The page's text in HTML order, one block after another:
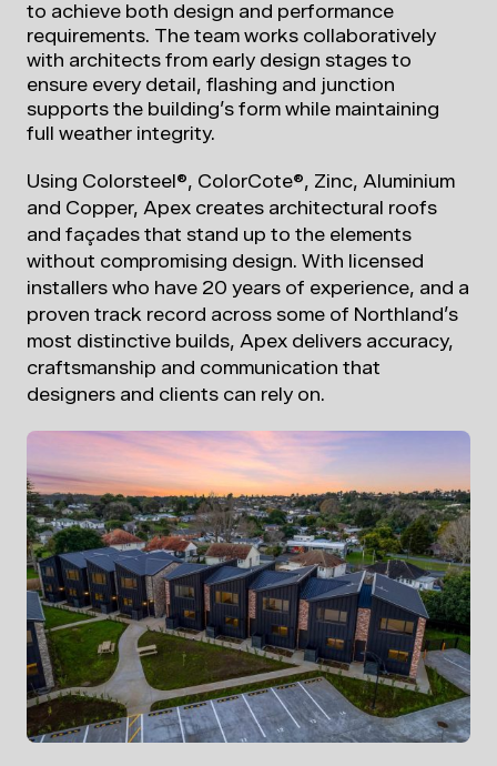
to achieve both design and performance
requirements. The team works collaboratively
with architects from early design stages to
ensure every detail, flashing and junction
supports the building’s form while maintaining
full weather integrity.
Using Colorsteel®, ColorCote®, Zinc, Aluminium
and Copper, Apex creates architectural roofs
and façades that stand up to the elements
without compromising design. With licensed
installers who have 20 years of experience, and a
proven track record across some of Northland’s
most distinctive builds, Apex delivers accuracy,
craftsmanship and communication that
designers and clients can rely on.